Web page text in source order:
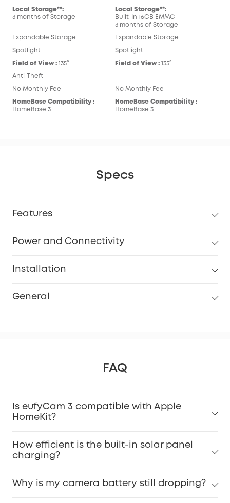
Local Storage**:
3 months of Storage
Expandable Storage
Spotlight
Field of View : 135°
Anti-Theft
No Monthly Fee
HomeBase Compatibility :
HomeBase 3
Local Storage**:
Built-In 16GB EMMC
3 months of Storage
Expandable Storage
Spotlight
Field of View : 135°
-
No Monthly Fee
HomeBase Compatibility :
HomeBase 3
Specs
Features
Power and Connectivity
Installation
General
FAQ
Is eufyCam 3 compatible with Apple
HomeKit?
How efficient is the built-in solar panel
charging?
Why is my camera battery still dropping?